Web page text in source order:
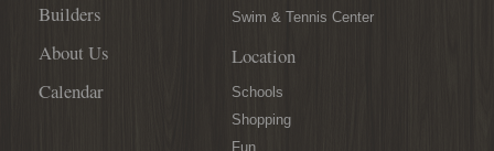
Builders
About Us
Calendar
Swim & Tennis Center
Location
Schools
Shopping
Fun